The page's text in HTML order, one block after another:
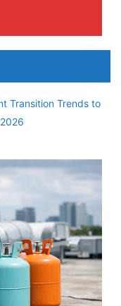
Transition Trends to